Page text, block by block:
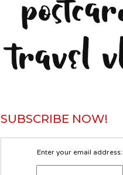
SUBSCRIBE NOW!
Enter your email address: